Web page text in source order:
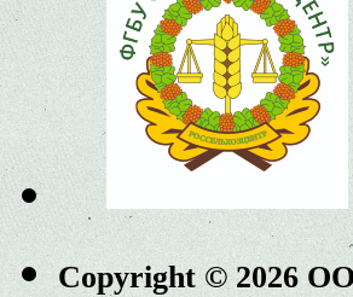
Copyright © 2026